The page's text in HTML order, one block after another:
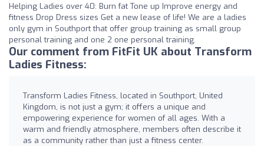
Helping Ladies over 40: Burn fat Tone up Improve energy and
fitness Drop Dress sizes Get a new lease of life! We are a ladies
only gym in Southport that offer group training as small group
personal training and one 2 one personal training.
Our comment from FitFit UK about Transform
Ladies Fitness:
Transform Ladies Fitness, located in Southport, United
Kingdom, is not just a gym; it offers a unique and
empowering experience for women of all ages. With a
warm and friendly atmosphere, members often describe it
as a community rather than just a fitness center.